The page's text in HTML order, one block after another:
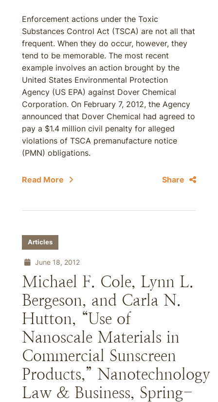
Enforcement actions under the Toxic
Substances Control Act (TSCA) are not all that
frequent. When they do occur, however, they
tend to be memorable. The most recent
example involves an action brought by the
United States Environmental Protection
Agency (US EPA) against Dover Chemical
Corporation. On February 7, 2012, the Agency
announced that Dover Chemical had agreed to
pay a $1.4 million civil penalty for alleged
violations of TSCA premanufacture notice
(PMN) obligations.
Read More Share
Articles
June 18, 2012
Michael F. Cole, Lynn L.
Bergeson, and Carla N.
Hutton, “Use of
Nanoscale Materials in
Commercial Sunscreen
Products,” Nanotechnology
Law & Business, Spring-